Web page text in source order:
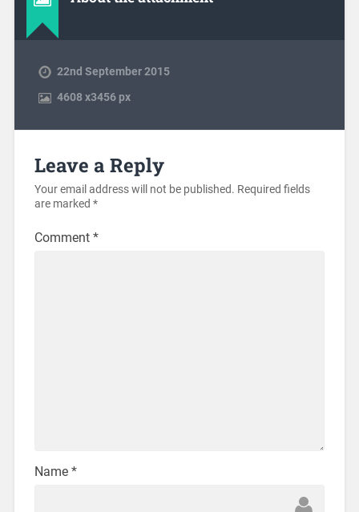
22nd September 2015
4608x3456 px
Leave a Reply
Your email address will not be published. Required fields
are marked *
Comment *
Name *